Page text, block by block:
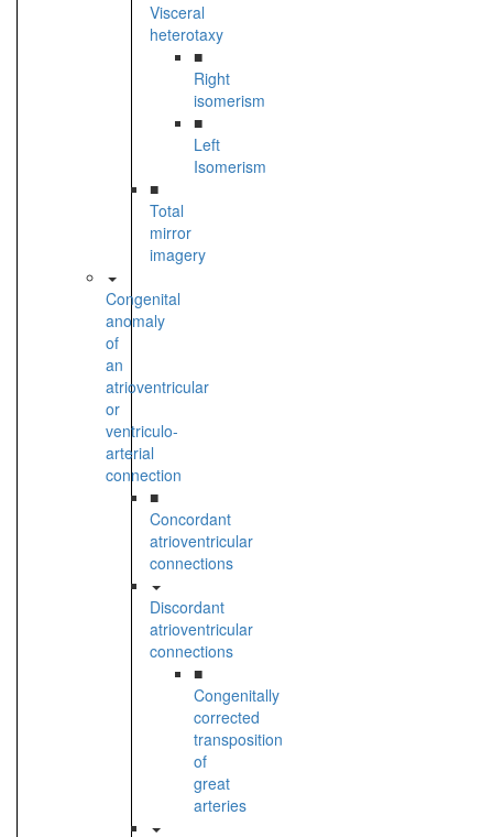
Visceral
heterotaxy
■
Right
isomerism
■
Left
Isomerism
■
Total
mirror
imagery
Congenital
anomaly
of
an
atrioventricular
or
ventriculo-
arterial
connection
■
Concordant
atrioventricular
connections
Discordant
atrioventricular
connections
■
Congenitally
corrected
transposition
of
great
arteries